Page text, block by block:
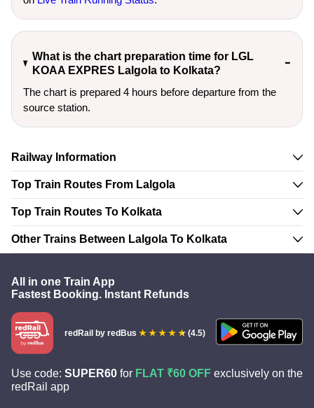
What is the chart preparation time for LGL
KOAA EXPRES Lalgola to Kolkata?
The chart is prepared 4 hours before departure from the
source station.
Railway Information
Top Train Routes From Lalgola
Top Train Routes To Kolkata
Other Trains Between Lalgola To Kolkata
All in one Train App
Fastest Booking. Instant Refunds
redRail by redBus (4.5)
Use code: SUPER60 for FLAT ₹60 OFF exclusively on the
redRail app